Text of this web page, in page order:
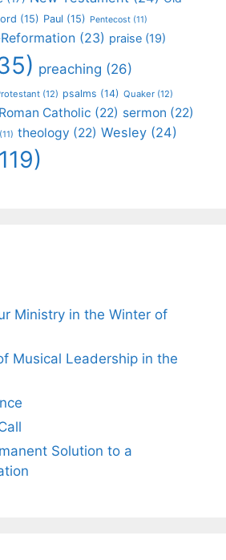
(15) Paul (15) Pentecost (11)
(23) praise (19)
preaching (26)
(12) psalms (14) Quaker (12)
Roman Catholic (22) sermon (22)
(11) theology (22) Wesley (24)
Ministry in the Winter of
Musical Leadership in the
Solution to a